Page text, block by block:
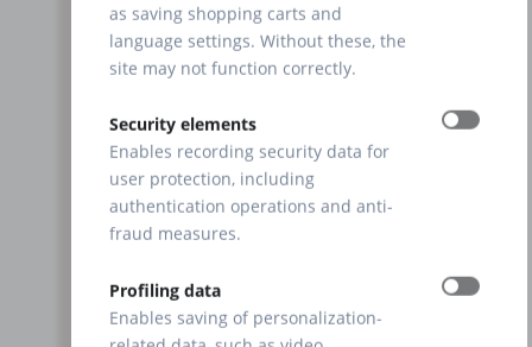
as saving shopping carts and
language settings. Without these, the
site may not function correctly.
Security elements
Enables recording security data for
user protection, including
authentication operations and anti-
fraud measures.
Profiling data
Enables saving of personalization-